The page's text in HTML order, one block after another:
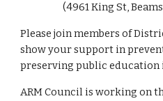
(4961 King St,
Please join members of
show your support in
preserving public education
ARM Council is working on